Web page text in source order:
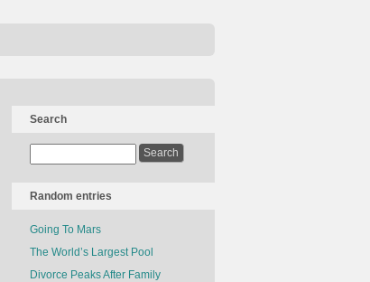
Search
Random entries
Going To Mars
The World’s Largest Pool
Divorce Peaks After Family